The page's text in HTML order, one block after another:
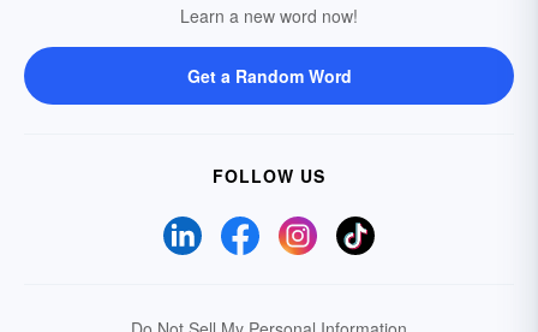
Learn a new word now!
Get a Random Word
FOLLOW US